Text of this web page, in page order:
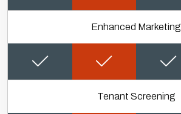
Enhanced Marketing
Tenant Screening